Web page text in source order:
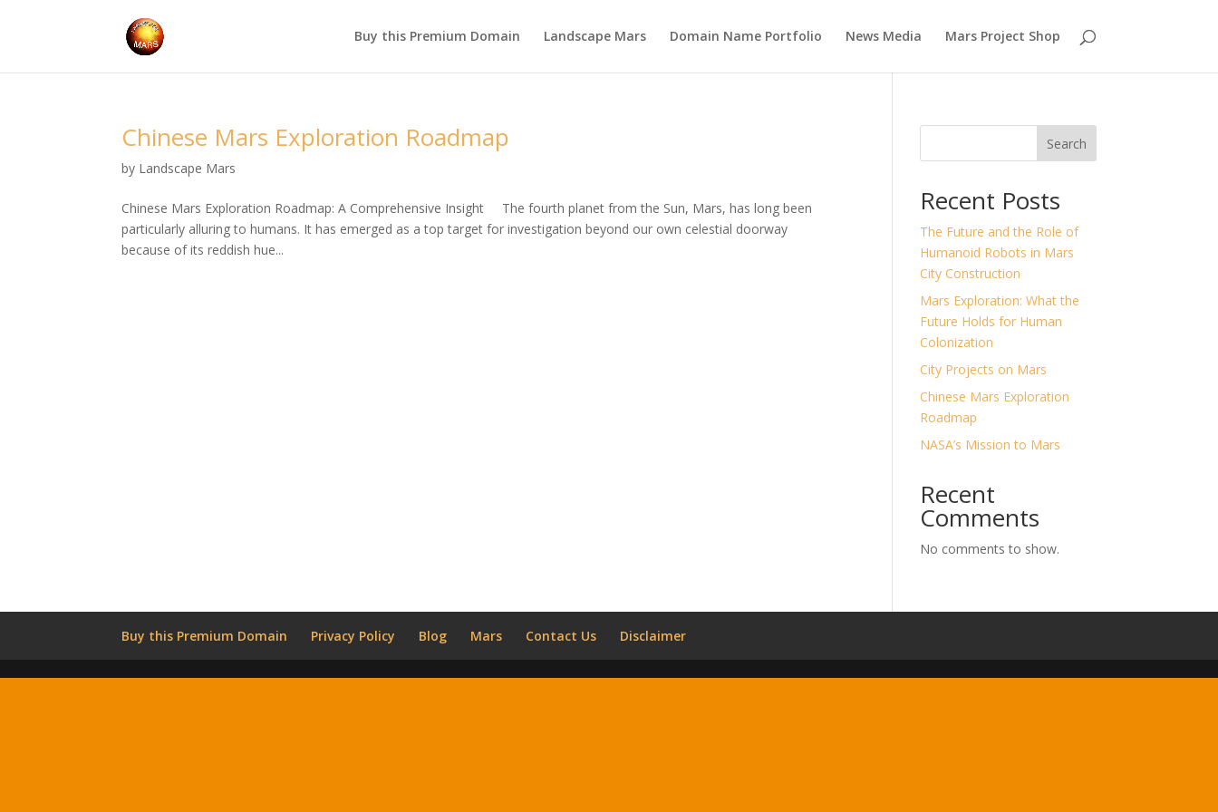
Buy this Premium Domain Landscape Mars Domain Name Portfolio News Media Mars Project Shop
Chinese Mars Exploration Roadmap
by Landscape Mars
Chinese Mars Exploration Roadmap: A Comprehensive Insight The fourth planet from the Sun, Mars, has long been
particularly alluring to humans. It has emerged as a top target for investigation beyond our own celestial doorway
because of its reddish hue...
Search
Recent Posts
The Future and the Role of
Humanoid Robots in Mars
City Construction
Mars Exploration: What the
Future Holds for Human
Colonization
City Projects on Mars
Chinese Mars Exploration
Roadmap
NASA’s Mission to Mars
Recent
Comments
No comments to show.
Buy this Premium Domain Privacy Policy Blog Mars Contact Us Disclaimer